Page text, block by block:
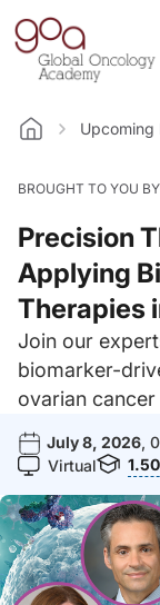
Home Upcoming
BROUGHT TO YOU BY
Precision
Applying
Therapies
Join our
biomarker-
ovarian
July 8, 2026,
Virtual
1.50